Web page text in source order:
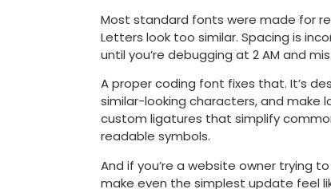
Most standard fonts were made for
Letters look too similar. Spacing is
until you’re debugging at 2 AM and
A proper coding font fixes that. It’s
similar-looking characters, and make
custom ligatures that simplify
readable symbols.
And if you’re a website owner trying
make even the simplest update feel